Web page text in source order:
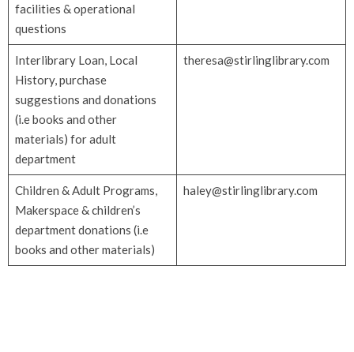
facilities & operational
questions
Interlibrary Loan, Local
History, purchase
suggestions and donations
(i.e books and other
materials) for adult
department
theresa@stirlinglibrary.com
Children & Adult Programs,
Makerspace & children’s
department donations (i.e
books and other materials)
haley@stirlinglibrary.com